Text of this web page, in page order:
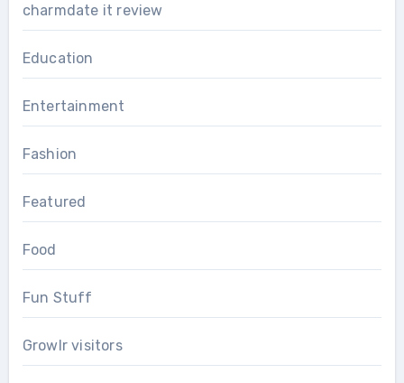
charmdate it review
Education
Entertainment
Fashion
Featured
Food
Fun Stuff
Growlr visitors